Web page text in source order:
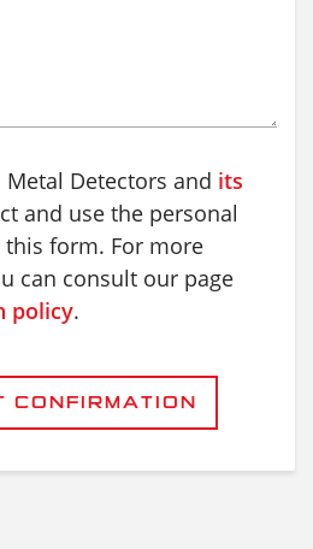
Metal Detectors and its
and use the personal
form. For more
can consult our page
policy.
CONFIRMATION